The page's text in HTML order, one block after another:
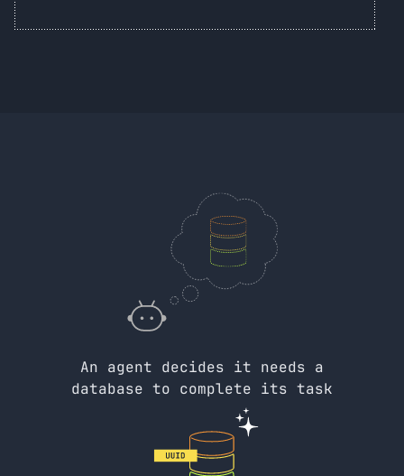
An agent decides it needs a
database to complete its task